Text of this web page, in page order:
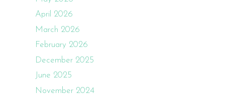
April 2026
March 2026
February 2026
December 2025
June 2025
November 2024